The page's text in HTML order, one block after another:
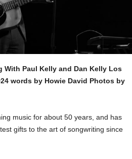
With Paul Kelly and Dan Kelly Los
words by Howie David Photos by
music for about 50 years, and has
gifts to the art of songwriting since